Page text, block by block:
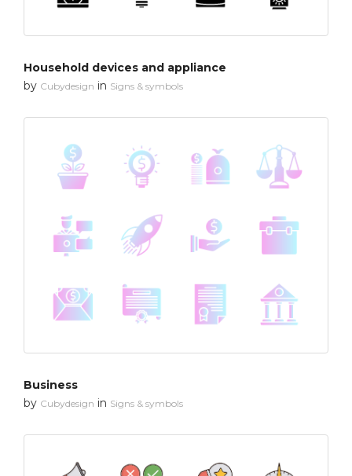
Household devices and appliance
by Cubydesign in Signs & symbols
Business
by Cubydesign in Signs & symbols